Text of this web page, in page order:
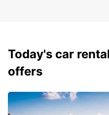
Today's car
offers